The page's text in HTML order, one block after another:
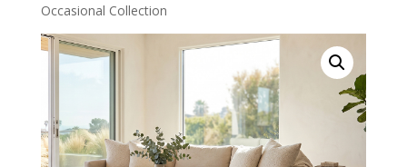
Occasional Collection